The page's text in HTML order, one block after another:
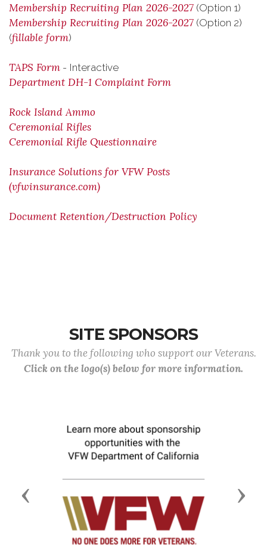
Membership Recruiting Plan 2026-2027 (Option 1)
Membership Recruiting Plan 2026-2027 (Option 2)
(fillable form)
TAPS Form - Interactive
Department DH-1 Complaint Form
Rock Island Ammo
Ceremonial Rifles
Ceremonial Rifle Questionnaire
Insurance Solutions for VFW Posts
(vfwinsurance.com)
Document Retention/Destruction Policy
SITE SPONSORS
Thank you to the following who support our Veterans.
Click on the logo(s) below for more information.
Previous Next